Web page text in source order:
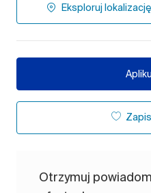
Eksploruj lokalizację
Otrzymuj